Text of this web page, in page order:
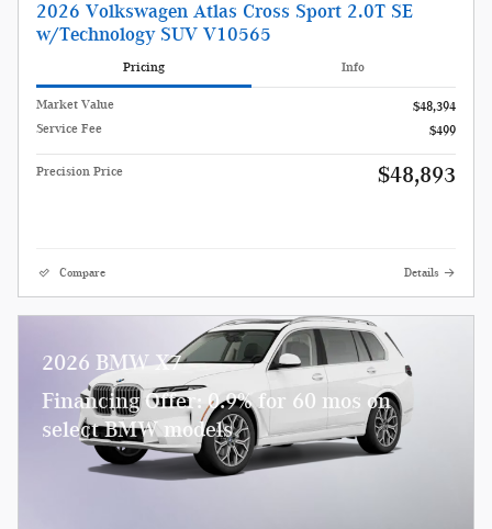
2026 Volkswagen Atlas Cross Sport 2.0T SE
w/Technology SUV V10565
Pricing Info
Market Value
$48,394
Service Fee
$499
Precision Price $48,893
Compare Details
2026 BMW X7
Financing Offer: 0.9% for 60 mos on
select BMW models